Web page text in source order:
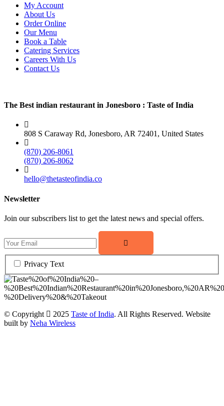
My Account
About Us
Order Online
Our Menu
Book a Table
Catering Services
Careers With Us
Contact Us
The Best indian restaurant in Jonesboro : Taste of India
808 S Caraway Rd, Jonesboro, AR 72401, United States
(870) 206-8061
(870) 206-8062
hello@thetasteofindia.co
Newsletter
Join our subscribers list to get the latest news and special offers.
Privacy Text
© Copyright 2025 Taste of India. All Rights Reserved. Website
built by Neha Wireless